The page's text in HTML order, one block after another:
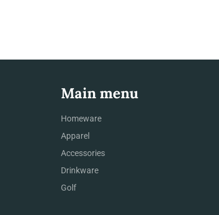
Main menu
Homeware
Apparel
Accessories
Drinkware
Golf